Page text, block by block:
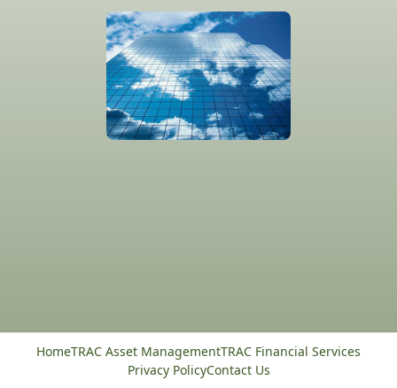
HomeTRAC Asset ManagementTRAC Financial Services
Privacy PolicyContact Us